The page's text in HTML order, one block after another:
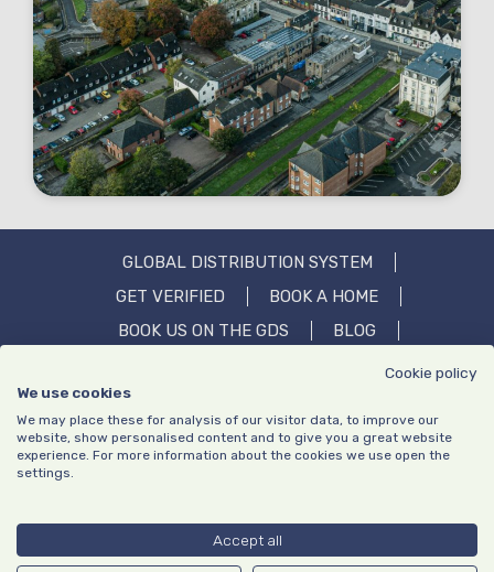
GLOBAL DISTRIBUTION SYSTEM
GET VERIFIED
BOOK A HOME
BOOK US ON THE GDS
BLOG
FAQS
number: GB413203651
Cookie policy
We use cookies
We may place these for analysis of our visitor data, to improve our
website, show personalised content and to give you a great website
experience. For more information about the cookies we use open the
settings.
Accept all